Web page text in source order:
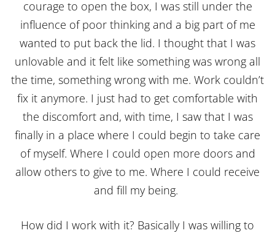
courage to open the box, I was still under the
influence of poor thinking and a big part of me
wanted to put back the lid. I thought that I was
unlovable and it felt like something was wrong all
the time, something wrong with me. Work couldn’t
fix it anymore. I just had to get comfortable with
the discomfort and, with time, I saw that I was
finally in a place where I could begin to take care
of myself. Where I could open more doors and
allow others to give to me. Where I could receive
and fill my being.
How did I work with it? Basically I was willing to